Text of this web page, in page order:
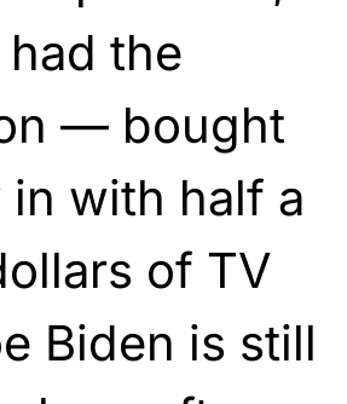
the
— bought
in with half a
of TV
Biden is still